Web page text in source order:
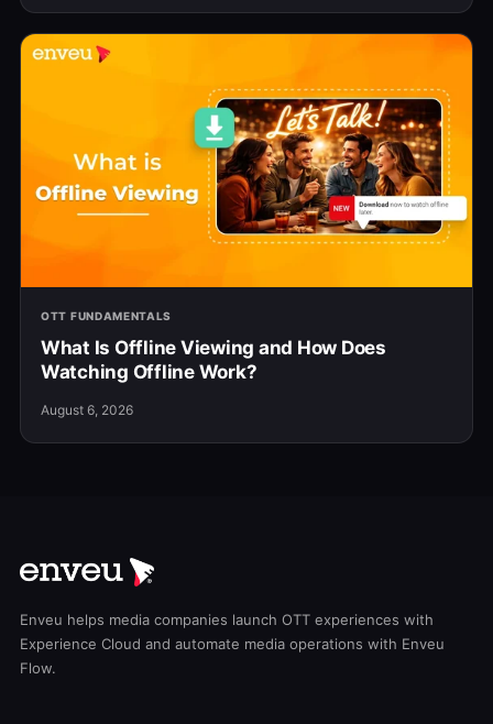
OTT FUNDAMENTALS
What Is Offline Viewing and How Does
Watching Offline Work?
August 6, 2026
Enveu helps media companies launch OTT experiences with
Experience Cloud and automate media operations with Enveu
Flow.